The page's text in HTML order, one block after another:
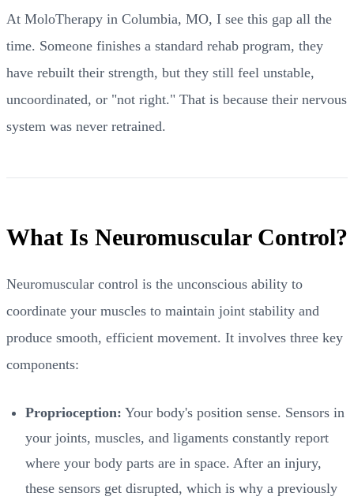
At MoloTherapy in Columbia, MO, I see this gap all the
time. Someone finishes a standard rehab program, they
have rebuilt their strength, but they still feel unstable,
uncoordinated, or "not right." That is because their nervous
system was never retrained.
What Is Neuromuscular Control?
Neuromuscular control is the unconscious ability to
coordinate your muscles to maintain joint stability and
produce smooth, efficient movement. It involves three key
components:
Proprioception: Your body's position sense. Sensors in
your joints, muscles, and ligaments constantly report
where your body parts are in space. After an injury,
these sensors get disrupted, which is why a previously